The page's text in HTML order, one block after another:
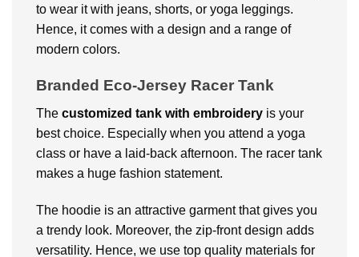
to wear it with jeans, shorts, or yoga leggings.
Hence, it comes with a design and a range of
modern colors.
Branded Eco-Jersey Racer Tank
The customized tank with embroidery is your
best choice. Especially when you attend a yoga
class or have a laid-back afternoon. The racer tank
makes a huge fashion statement.
The hoodie is an attractive garment that gives you
a trendy look. Moreover, the zip-front design adds
versatility. Hence, we use top quality materials for